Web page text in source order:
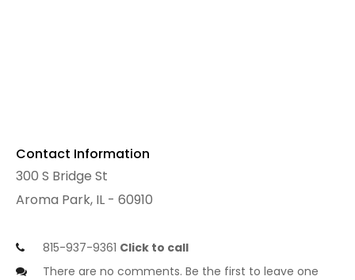
Contact Information
300 S Bridge St
Aroma Park, IL - 60910
815-937-9361 Click to call
There are no comments. Be the first to leave one